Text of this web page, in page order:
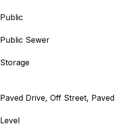
Public
Public Sewer
Storage
Paved Drive, Off Street, Paved
Level